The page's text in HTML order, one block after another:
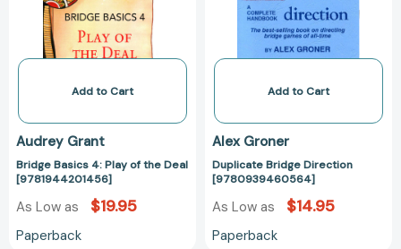
the
Deal
[9781944201456]
Add to Cart
Audrey Grant
Bridge Basics 4: Play of the Deal
[9781944201456]
As Low as $19.95
Paperback
Add to Cart
Alex Groner
Duplicate Bridge Direction
[9780939460564]
As Low as $14.95
Paperback